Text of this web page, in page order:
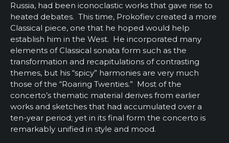
Russia, had been iconoclastic works that gave rise to
heated debates. This time, Prokofiev created a more
Classical piece, one that he hoped would help
establish him in the West. He incorporated many
elements of Classical sonata form such as the
transformation and recapitulations of contrasting
themes, but his “spicy” harmonies are very much
those of the “Roaring Twenties.” Most of the
concerto’s thematic material derives from earlier
works and sketches that had accumulated over a
ten-year period; yet in its final form the concerto is
remarkably unified in style and mood.